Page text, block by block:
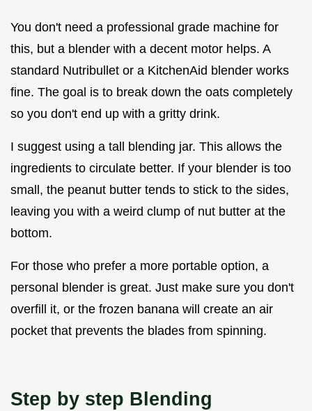
You don't need a professional grade machine for
this, but a blender with a decent motor helps. A
standard Nutribullet or a KitchenAid blender works
fine. The goal is to break down the oats completely
so you don't end up with a gritty drink.
I suggest using a tall blending jar. This allows the
ingredients to circulate better. If your blender is too
small, the peanut butter tends to stick to the sides,
leaving you with a weird clump of nut butter at the
bottom.
For those who prefer a more portable option, a
personal blender is great. Just make sure you don't
overfill it, or the frozen banana will create an air
pocket that prevents the blades from spinning.
Step by step Blending